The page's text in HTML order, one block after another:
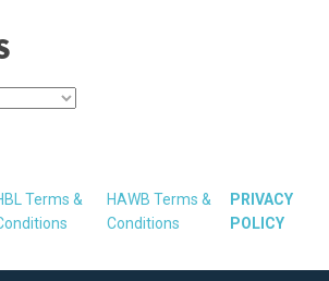
Terms &
HAWB Terms &
Conditions
PRIVACY
POLICY